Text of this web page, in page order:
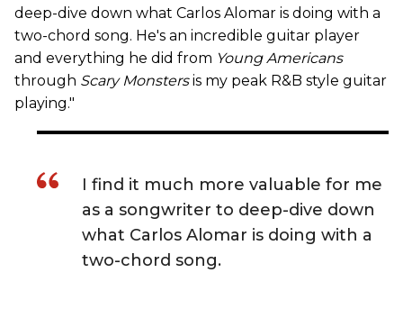
deep-dive down what Carlos Alomar is doing with a
two-chord song. He's an incredible guitar player
and everything he did from Young Americans
through Scary Monstersis my peak R&B style guitar
playing."
I find it much more valuable for me
as a songwriter to deep-dive down
what Carlos Alomar is doing with a
two-chord song.